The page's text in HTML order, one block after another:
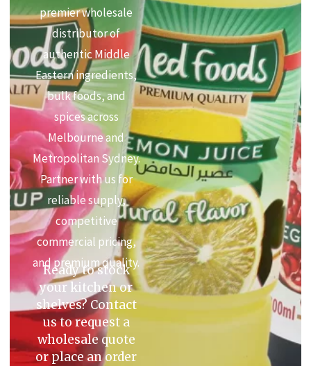
premier wholesale
distributor of
authentic Middle
Eastern ingredients,
bulk foods, and
spices across
Melbourne and
Metropolitan Sydney.
Partner with us for
reliable supply,
competitive
commercial pricing,
and premium quality.
Ready to stock
your kitchen or
shelves? Contact
us to request a
wholesale quote
or place an order